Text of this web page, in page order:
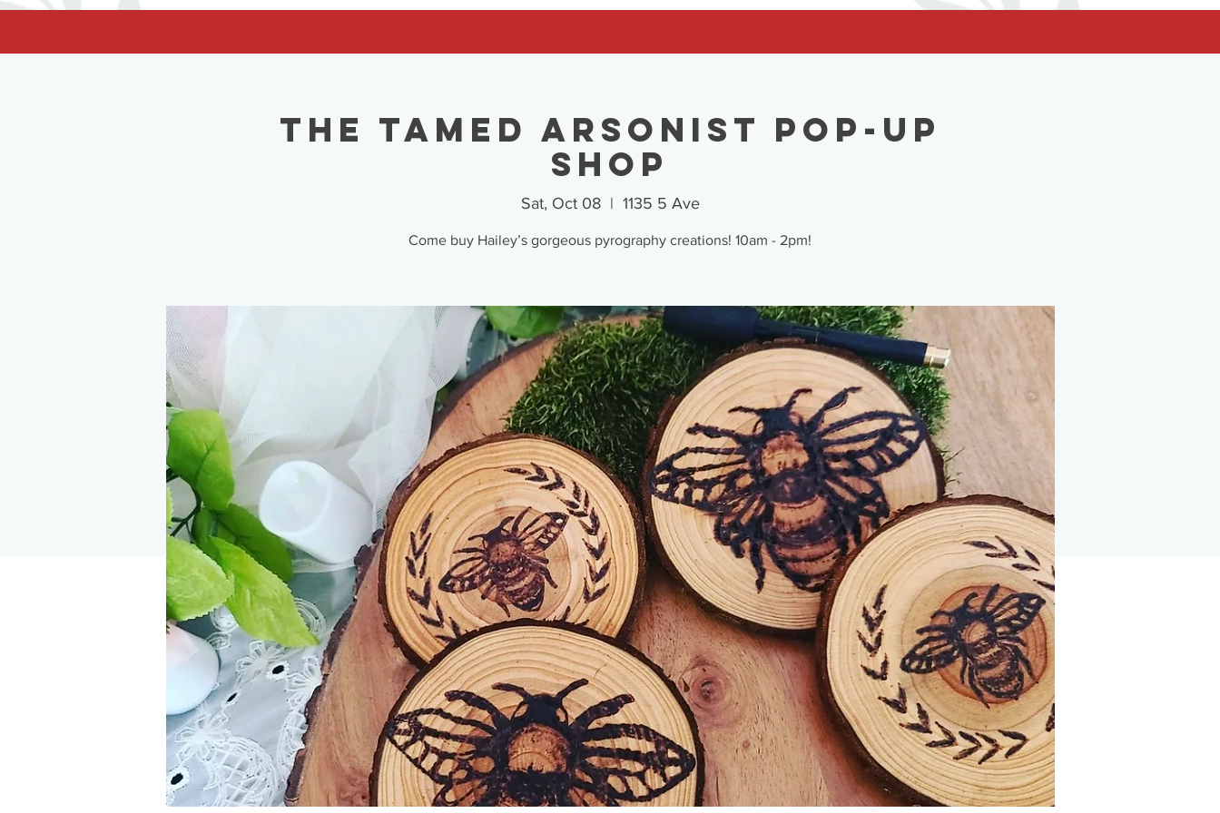
facebook-domain-verification=62nhz8kmjl39qm1xdcd5m6gsuz6uum
The Tamed Arsonist Pop-Up
Shop
Sat, Oct 08
  |
1135 5 Ave
Come buy Hailey’s gorgeous pyrography creations! 10am - 2pm!